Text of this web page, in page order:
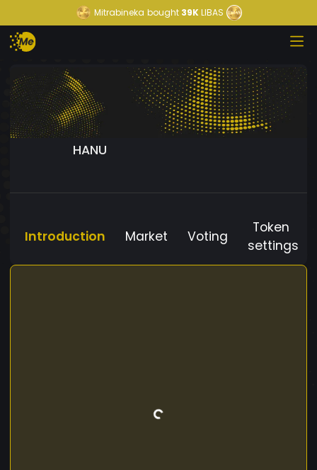
Mitrabineka bought39KLIBAS
HANU
Introduction Market Voting
Token
settings